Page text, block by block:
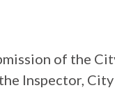
of the
Inspector,